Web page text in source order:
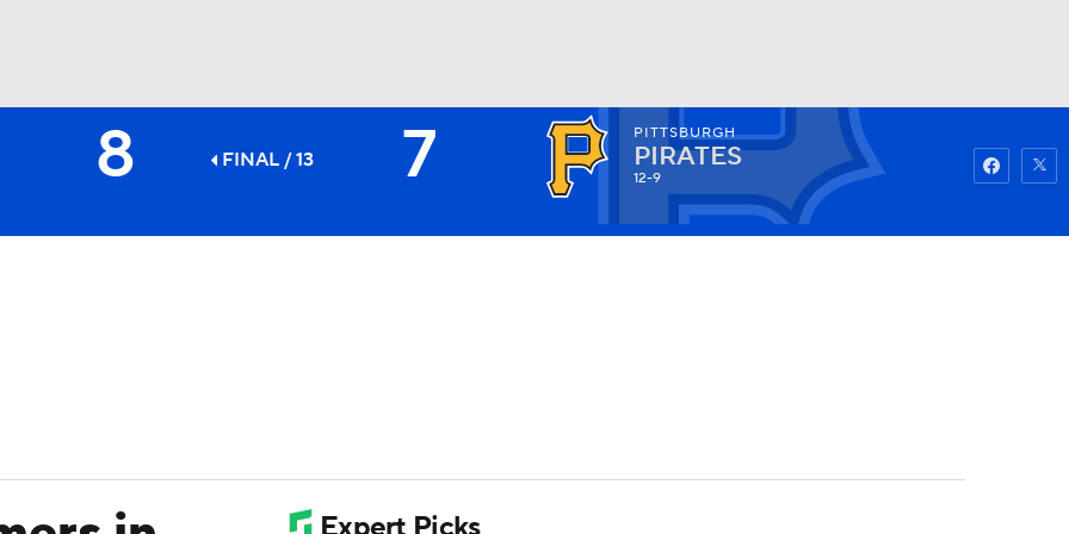
Watch Fantasy
8 FINAL / 13 7 PITTSBURGH
PIRATES
12-9